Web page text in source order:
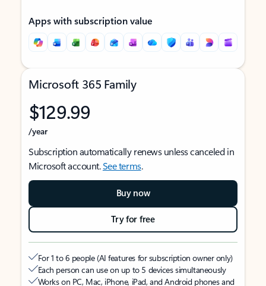
Apps with subscription value
Microsoft 365 Family
$129.99
/year
Subscription automatically renews unless canceled in
Microsoft account.See terms.
Buy now
Try for free
For 1 to 6 people (AI features for subscription owner only)
Each person can use on up to 5 devices simultaneously
Works on PC, Mac, iPhone, iPad, and Android phones and